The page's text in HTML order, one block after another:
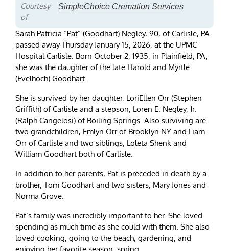
Courtesy
of
SimpleChoice Cremation Services
Sarah Patricia “Pat” (Goodhart) Negley, 90, of Carlisle, PA
passed away Thursday January 15, 2026, at the UPMC
Hospital Carlisle. Born October 2, 1935, in Plainfield, PA,
she was the daughter of the late Harold and Myrtle
(Evelhoch) Goodhart.
She is survived by her daughter, LoriEllen Orr (Stephen
Griffith) of Carlisle and a stepson, Loren E. Negley, Jr.
(Ralph Cangelosi) of Boiling Springs. Also surviving are
two grandchildren, Emlyn Orr of Brooklyn NY and Liam
Orr of Carlisle and two siblings, Loleta Shenk and
William Goodhart both of Carlisle.
In addition to her parents, Pat is preceded in death by a
brother, Tom Goodhart and two sisters, Mary Jones and
Norma Grove.
Pat’s family was incredibly important to her. She loved
spending as much time as she could with them. She also
loved cooking, going to the beach, gardening, and